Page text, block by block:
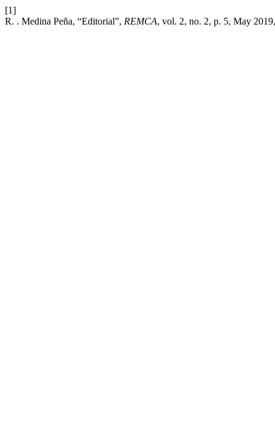
[1]
R. . Medina Peña, “Editorial”, REMCA, vol. 2, no. 2, p. 5, May 2019,